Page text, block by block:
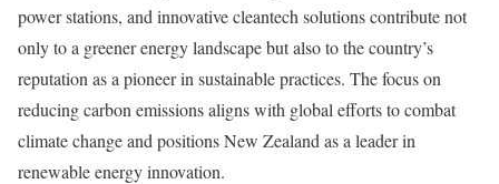
power stations, and innovative cleantech solutions contribute not
only to a greener energy landscape but also to the country’s
reputation as a pioneer in sustainable practices. The focus on
reducing carbon emissions aligns with global efforts to combat
climate change and positions New Zealand as a leader in
renewable energy innovation.